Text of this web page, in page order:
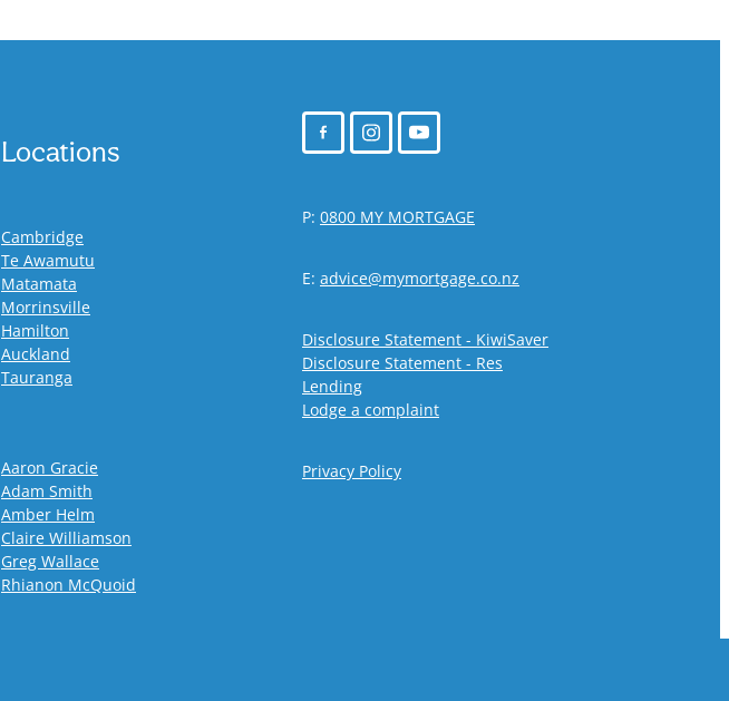
Locations
Cambridge
Te Awamutu
Matamata
Morrinsville
Hamilton
Auckland
Tauranga
Aaron Gracie
Adam Smith
Amber Helm
Claire Williamson
Greg Wallace
Rhianon McQuoid
P: 0800 MY MORTGAGE
E: advice@mymortgage.co.nz
Disclosure Statement - KiwiSaver
Disclosure Statement - Res
Lending
Lodge a complaint
Privacy Policy